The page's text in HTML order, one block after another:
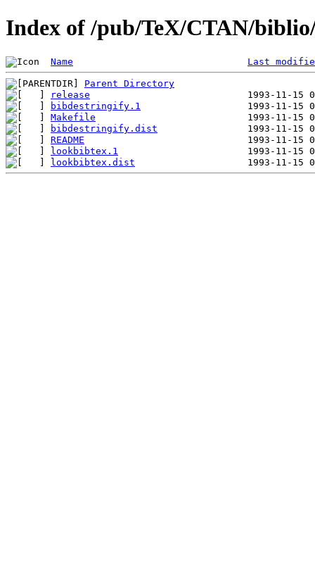
Index of /pub/TeX/CTAN/
Name Last
Parent Directory
release
bibdestringify.1
Makefile
bibdestringify.dist
README
lookbibtex.1
lookbibtex.dist